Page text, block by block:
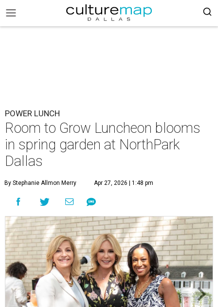
POWER LUNCH
Room to Grow Luncheon blooms
in spring garden at NorthPark
Dallas
By Stephanie Allmon Merry Apr 27, 2026 | 1:48 pm